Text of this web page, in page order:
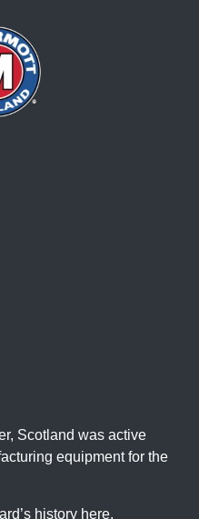
Scotland was active
equipment for the
history here.